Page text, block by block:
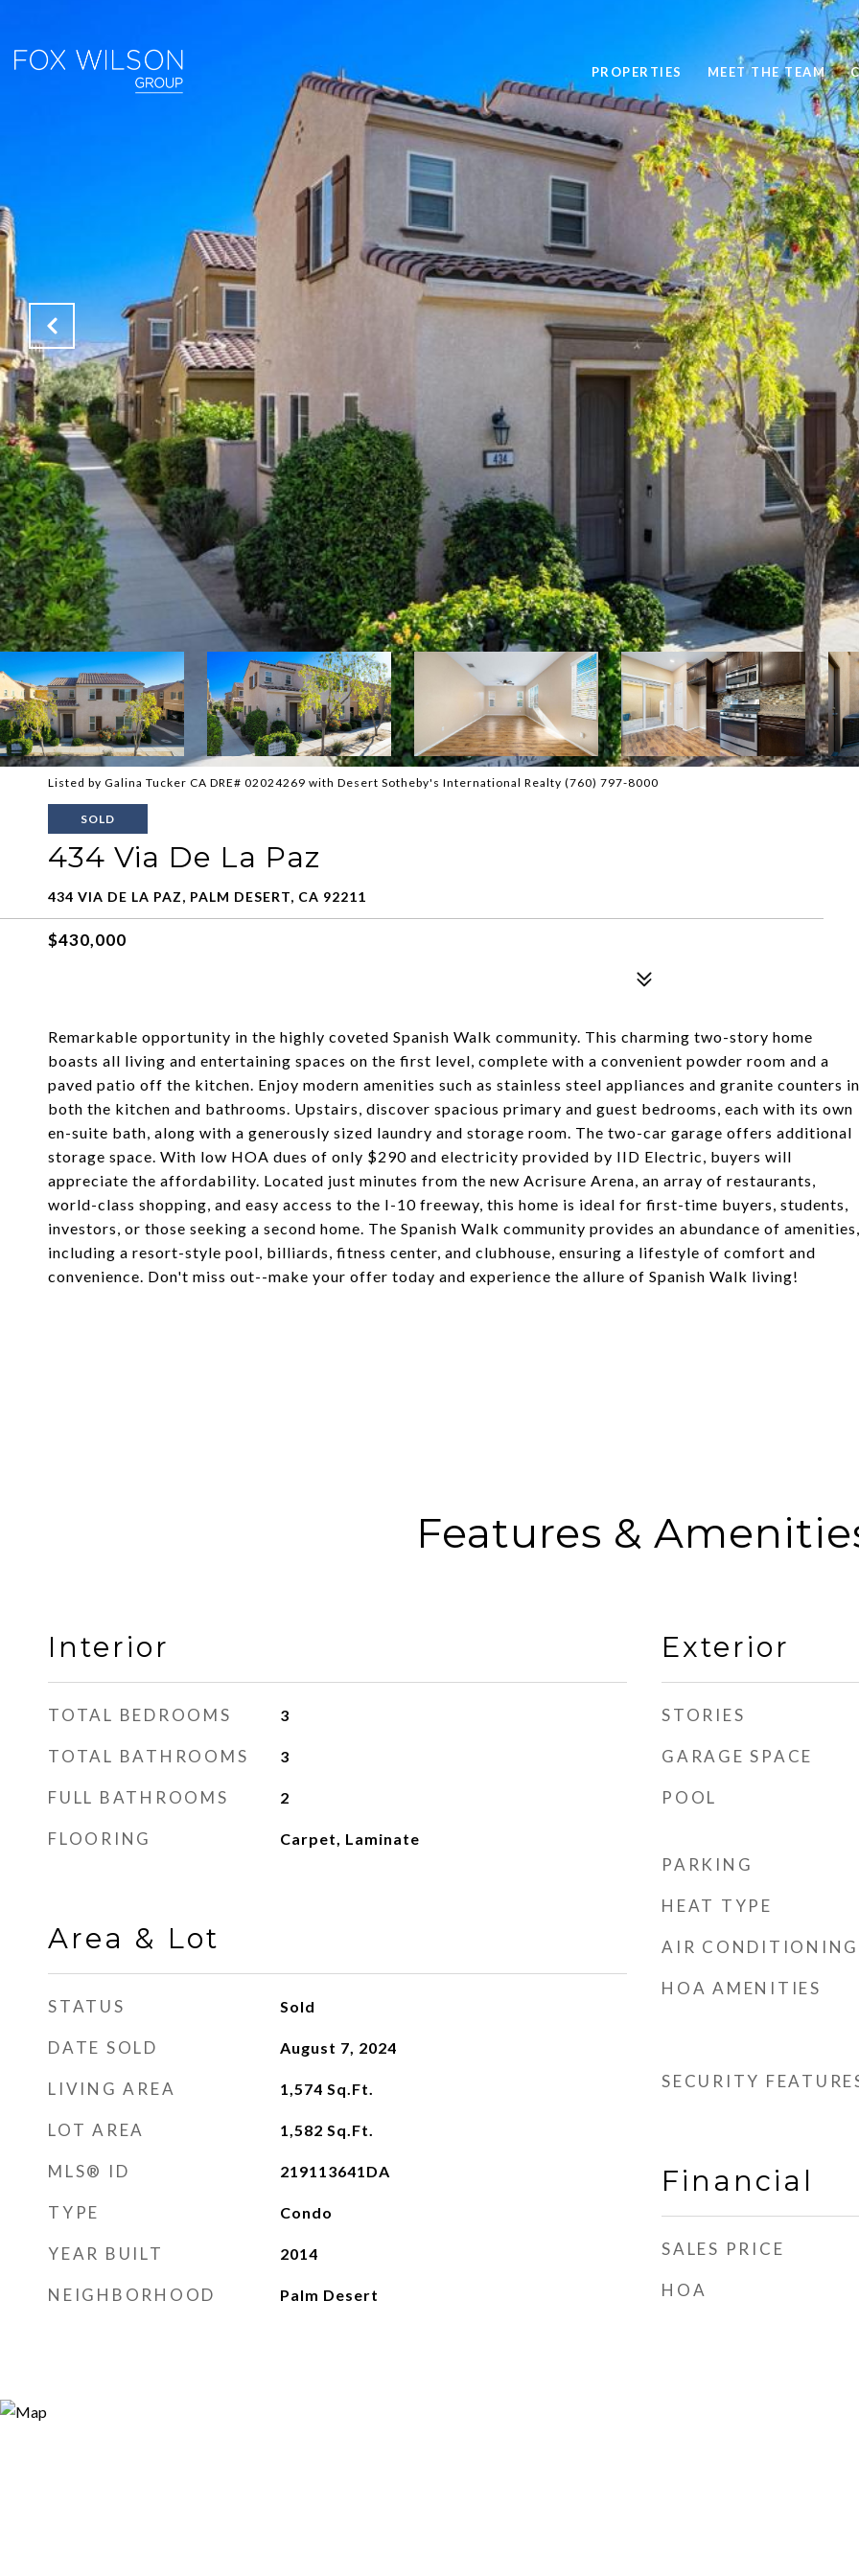
PROPERTIES MEET THE TEAM
Listed by Galina Tucker CA DRE# 02024269 with Desert Sotheby's International Realty (760) 797-8000
SOLD
434 Via De La Paz
434 VIA DE LA PAZ, PALM DESERT, CA 92211
$430,000
Remarkable opportunity in the highly coveted Spanish Walk community. This charming two-story home
boasts all living and entertaining spaces on the first level, complete with a convenient powder room and a
paved patio off the kitchen. Enjoy modern amenities such as stainless steel appliances and granite counters in
both the kitchen and bathrooms. Upstairs, discover spacious primary and guest bedrooms, each with its own
en-suite bath, along with a generously sized laundry and storage room. The two-car garage offers additional
storage space. With low HOA dues of only $290 and electricity provided by IID Electric, buyers will
appreciate the affordability. Located just minutes from the new Acrisure Arena, an array of restaurants,
world-class shopping, and easy access to the I-10 freeway, this home is ideal for first-time buyers, students,
investors, or those seeking a second home. The Spanish Walk community provides an abundance of amenities,
including a resort-style pool, billiards, fitness center, and clubhouse, ensuring a lifestyle of comfort and
convenience. Don't miss out--make your offer today and experience the allure of Spanish Walk living!
Features &
Interior
TOTAL BEDROOMS 3
TOTAL BATHROOMS 3
FULL BATHROOMS 2
FLOORING Carpet, Laminate
Area & Lot
STATUS Sold
DATE SOLD August 7, 2024
LIVING AREA 1,574 Sq.Ft.
LOT AREA 1,582 Sq.Ft.
MLS® ID 219113641DA
TYPE Condo
YEAR BUILT 2014
NEIGHBORHOOD Palm Desert
Exterior
STORIES
GARAGE SPACE
POOL
PARKING
HEAT TYPE
AIR CONDITIONING
HOA AMENITIES
SECURITY
Financial
SALES PRICE
HOA